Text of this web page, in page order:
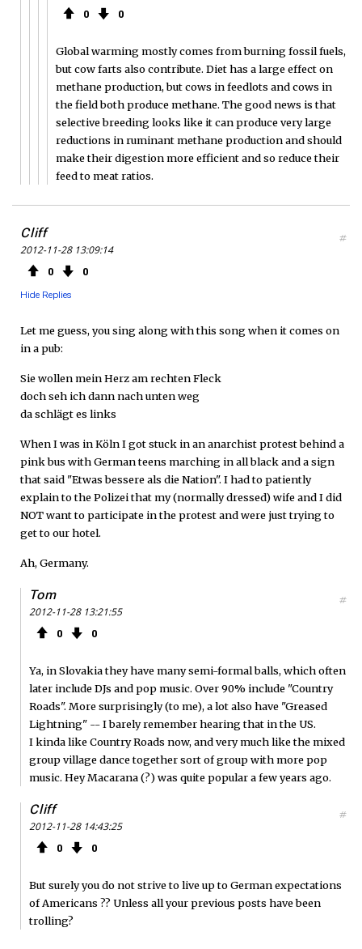
0 0
Global warming mostly comes from burning fossil fuels,
but cow farts also contribute. Diet has a large effect on
methane production, but cows in feedlots and cows in
the field both produce methane. The good news is that
selective breeding looks like it can produce very large
reductions in ruminant methane production and should
make their digestion more efficient and so reduce their
feed to meat ratios.
Cliff
2012-11-28 13:09:14
0 0
Hide Replies
#
Let me guess, you sing along with this song when it comes on
in a pub:
Sie wollen mein Herz am rechten Fleck
doch seh ich dann nach unten weg
da schlägt es links
When I was in Köln I got stuck in an anarchist protest behind a
pink bus with German teens marching in all black and a sign
that said "Etwas bessere als die Nation". I had to patiently
explain to the Polizei that my (normally dressed) wife and I did
NOT want to participate in the protest and were just trying to
get to our hotel.
Ah, Germany.
Tom
2012-11-28 13:21:55
0 0
#
Ya, in Slovakia they have many semi-formal balls, which often
later include DJs and pop music. Over 90% include "Country
Roads". More surprisingly (to me), a lot also have "Greased
Lightning" -- I barely remember hearing that in the US.
I kinda like Country Roads now, and very much like the mixed
group village dance together sort of group with more pop
music. Hey Macarana (?) was quite popular a few years ago.
Cliff
2012-11-28 14:43:25
0 0
#
But surely you do not strive to live up to German expectations
of Americans ?? Unless all your previous posts have been
trolling?